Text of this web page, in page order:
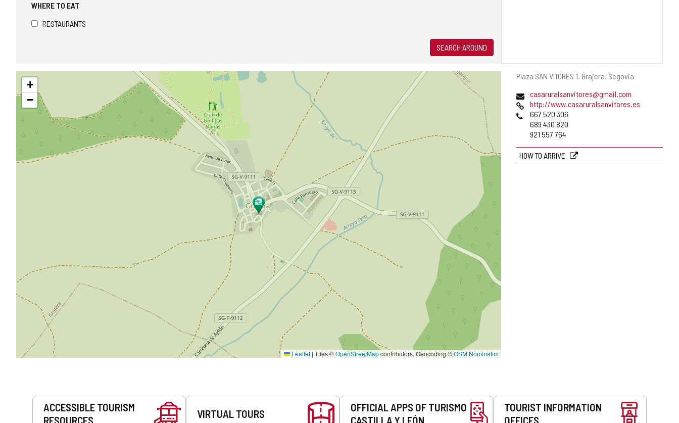
Postal
Plaza SAN VITORES 1. Grajera. Segovia
Emailcasaruralsanvitores@gmail.com
Webhttp://www.casaruralsanvitores.es
Phones667 520 306
689 430 820
921 557 764
HOW TO ARRIVE
WHERE TO EAT
RESTAURANTS
SEARCH AROUND
Skip
map+
−
Leaflet | Tiles ©OpenStreetMapcontributors. Geocoding ©OSM Nominatim
Services
ACCESSIBLE TOURISM
RESOURCES
VIRTUAL TOURS
OFFICIAL APPS OF TURISMO
CASTILLA Y LEÓN
TOURIST INFORMATION
OFFICES